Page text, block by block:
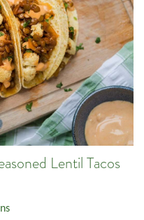
Lentil Tacos